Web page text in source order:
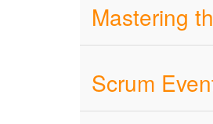
Mastering
Scrum